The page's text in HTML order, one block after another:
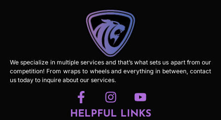
We specialize in multiple services and that’s what sets us apart from our
competition! From wraps to wheels and everything in between, contact
us today to inquire about our services.
HELPFUL LINKS